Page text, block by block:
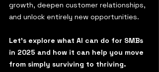
growth, deepen customer relationships,
and unlock entirely new opportunities.
Let’s explore what AI can do for SMBs
in 2025 and how it can help you move
from simply surviving to thriving.